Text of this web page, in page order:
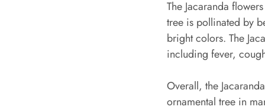
The Jacaranda
tree is pollinated by
bright colors. The
including fever,
Overall, the
ornamental tree in